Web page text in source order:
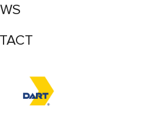
for Trinity Metro logo
Accessibility logo for